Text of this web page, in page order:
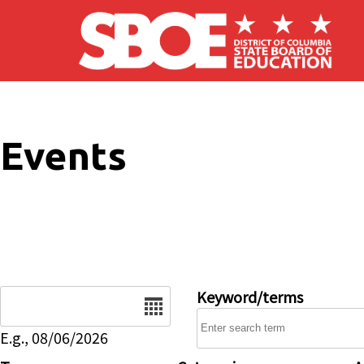
Skip to main content
Events
E.g., 08/06/2026
Keyword/terms